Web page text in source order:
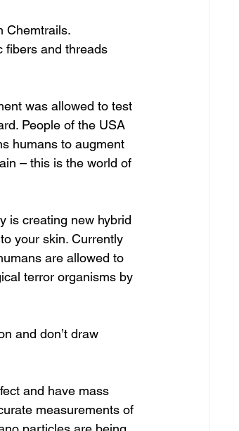
Chemtrails.
fibers and threads
People of the USA
humans to augment
– this is the world of
your skin. Currently
are allowed to
terror organisms by
measurements of